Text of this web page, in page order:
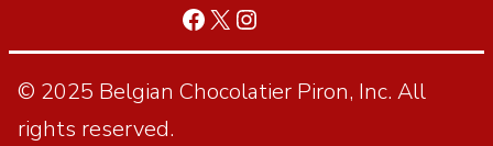
© 2025 Belgian Chocolatier Piron, Inc. All
rights reserved.